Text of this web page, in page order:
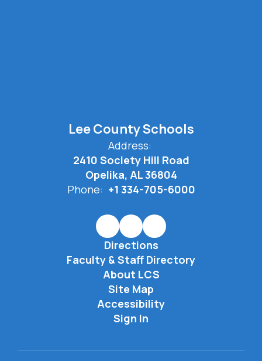
Lee County Schools
Address:
2410 Society Hill Road
Opelika, AL 36804
Phone: +1 334-705-6000
Directions
Faculty & Staff Directory
About LCS
Site Map
Accessibility
Sign In